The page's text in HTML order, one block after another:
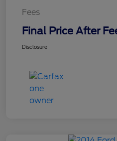
Fees
Final Price After
Disclosure